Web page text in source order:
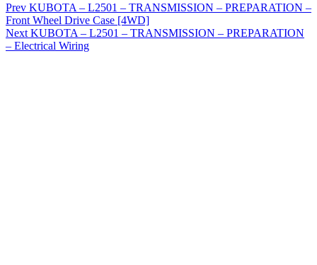
Prev KUBOTA – L2501 – TRANSMISSION – PREPARATION –
Front Wheel Drive Case [4WD]
Next KUBOTA – L2501 – TRANSMISSION – PREPARATION
– Electrical Wiring